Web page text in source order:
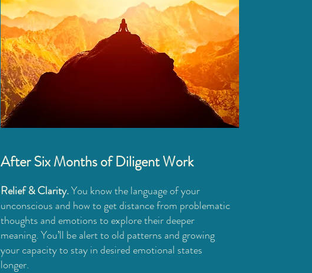
After Six Months of Diligent Work
Relief & Clarity.You know the language of your
unconscious and how to get distance from problematic
thoughts and emotions to explore their deeper
meaning. You’ll be alert to old patterns and growing
your capacity to stay in desired emotional states
longer.